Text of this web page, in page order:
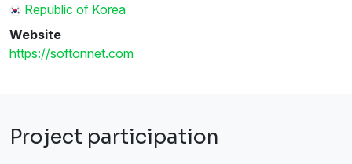
Republic of Korea
Website
https://softonnet.com
Project participation